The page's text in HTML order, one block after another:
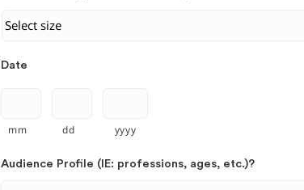
Date
mm dd yyyy
Audience Profile (IE: professions, ages, etc.)?